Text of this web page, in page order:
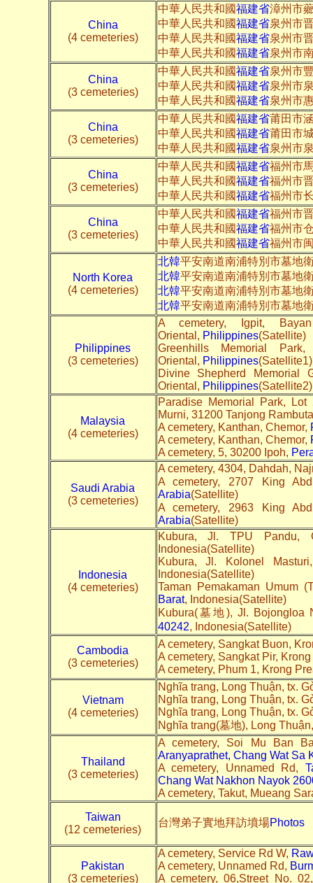
China
(4 cemeteries)
中華人民共和國福建省漳州市
中華人民共和國福建省泉州市
中華人民共和國福建省泉州市
中華人民共和國福建省泉州市
China
(3 cemeteries)
中華人民共和國福建省泉州市
中華人民共和國福建省泉州市
中華人民共和國福建省泉州市
China
(3 cemeteries)
中華人民共和國福建省莆田市
中華人民共和國福建省莆田市
中華人民共和國福建省泉州市
China
(3 cemeteries)
中華人民共和國福建省福州市
中華人民共和國福建省福州市
中華人民共和國福建省福州市
China
(3 cemeteries)
中華人民共和國福建省福州市
中華人民共和國福建省福州市
中華人民共和國福建省福州市
North Korea
(4 cemeteries)
北韓平安南道南浦特別市墓地
北韓平安南道南浦特別市墓地
北韓平安南道南浦特別市墓地
北韓平安南道南浦特別市墓地
Philippines
(3 cemeteries)
A cemetery, Igpit,
Oriental, Philippines(Satellite)
Greenhills Memorial
Oriental, Philippines(Satellite1)
Divine Shepherd Memorial
Oriental, Philippines(Satellite2)
Malaysia
(4 cemeteries)
Paradise Memorial Park,
Murni, 31200 Tanjong
A cemetery, Kanthan, Chemor,
A cemetery, Kanthan, Chemor,
A cemetery, 5, 30200 Ipoh,
Saudi Arabia
(3 cemeteries)
A cemetery, 4304, Dahdah,
Arabia(Satellite)
Arabia(Satellite)
Indonesia
(4 cemeteries)
Kubura, Jl. TPU Pandu,
Indonesia(Satellite)
Kubura, Jl. Kolonel
Indonesia(Satellite)
Taman Pemakaman Umum
Barat, Indonesia(Satellite)
Kubura(墓地), Jl. Bojongloa
40242, Indonesia(Satellite)
Cambodia
(3 cemeteries)
A cemetery, Sangkat Buon,
A cemetery, Sangkat Pir,
A cemetery, Phum 1, Krong
Vietnam
(4 cemeteries)
Nghĩa trang, Long Thuận, tx.
Nghĩa trang, Long Thuận, tx.
Nghĩa trang, Long Thuận, tx.
Nghĩa trang(墓地), Long
Thailand
(3 cemeteries)
A cemetery, Soi Mu Ban
Aranyaprathet, Chang Wat Sa
A cemetery, Unnamed Rd,
Chang Wat Nakhon Nayok
A cemetery, Takut, Mueang
Taiwan
(12 cemeteries)
台灣弟子實地拜訪墳場Photos
Pakistan
(3 cemeteries)
A cemetery, Service Rd W,
A cemetery, Unnamed Rd,
A cemetery, 06,Street No.